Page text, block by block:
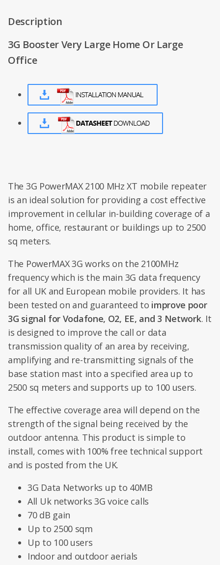
Description
3G Booster Very Large Home Or Large
Office
The 3G PowerMAX 2100 MHz XT mobile repeater
is an ideal solution for providing a cost effective
improvement in cellular in-building coverage of a
home, office, restaurant or buildings up to 2500
sq meters.
The PowerMAX 3G works on the 2100MHz
frequency which is the main 3G data frequency
for all UK and European mobile providers. It has
been tested on and guaranteed to improve poor
3G signal for Vodafone, O2, EE, and 3 Network. It
is designed to improve the call or data
transmission quality of an area by receiving,
amplifying and re-transmitting signals of the
base station mast into a specified area up to
2500 sq meters and supports up to 100 users.
The effective coverage area will depend on the
strength of the signal being received by the
outdoor antenna. This product is simple to
install, comes with 100% free technical support
and is posted from the UK.
3G Data Networks up to 40MB
All Uk networks 3G voice calls
70 dB gain
Up to 2500 sqm
Up to 100 users
Indoor and outdoor aerials